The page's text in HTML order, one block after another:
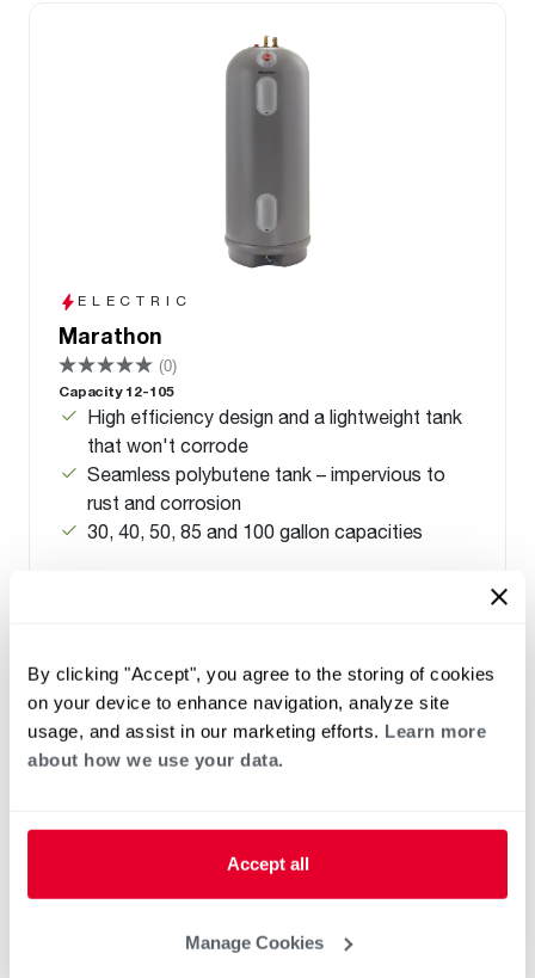
By clicking "Accept", you agree to the storing of cookies
on your device to enhance navigation, analyze site
usage, and assist in our marketing efforts. Learn more
about how we use your data.
Accept all
Manage Cookies
ELECTRIC
Marathon
(0)
Capacity 12-105
High efficiency design and a lightweight tank
that won't corrode
Seamless polybutene tank – impervious to
rust and corrosion
30, 40, 50, 85 and 100 gallon capacities